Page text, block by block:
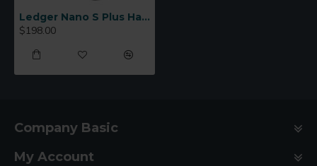
Ledger Nano S Plus Hardware Wallet
$198.00
Company Basic
My Account